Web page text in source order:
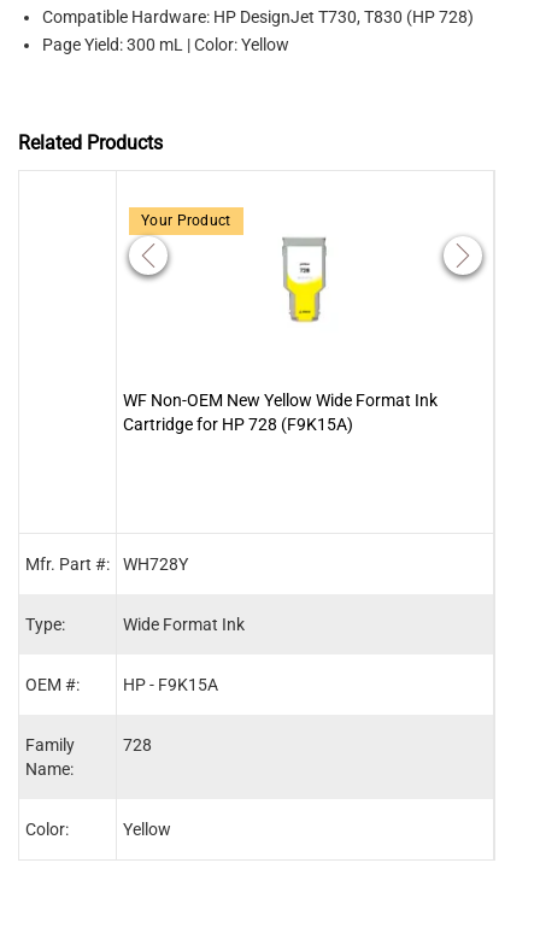
Compatible Hardware: HP DesignJet T730, T830 (HP 728)
Page Yield: 300 mL | Color: Yellow
Related Products
Mfr. Part #:
Type:
OEM #:
Family
Name:
Color:
Your Product
WF Non-OEM New Yellow Wide Format Ink
Cartridge for HP 728 (F9K15A)
WH728Y
Wide Format Ink
HP - F9K15A
728
Yellow